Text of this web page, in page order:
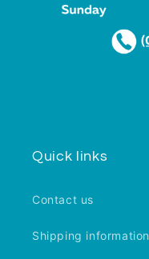
Quick links
Contact us
Shipping information